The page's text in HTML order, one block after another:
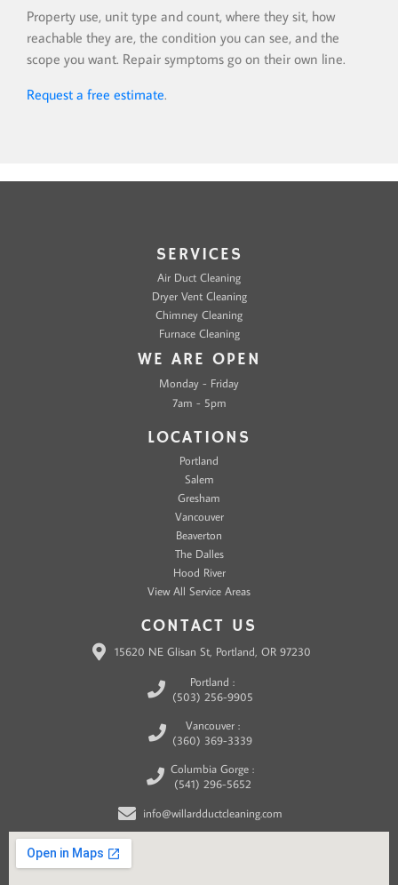
Property use, unit type and count, where they sit, how
reachable they are, the condition you can see, and the
scope you want. Repair symptoms go on their own line.
Request a free estimate.
SERVICES
Air Duct Cleaning
Dryer Vent Cleaning
Chimney Cleaning
Furnace Cleaning
WE ARE OPEN
Monday - Friday
7am - 5pm
LOCATIONS
Portland
Salem
Gresham
Vancouver
Beaverton
The Dalles
Hood River
View All Service Areas
CONTACT US
15620 NE Glisan St, Portland, OR 97230
Portland :
(503) 256-9905
Vancouver :
(360) 369-3339
Columbia Gorge :
(541) 296-5652
info@willardductcleaning.com